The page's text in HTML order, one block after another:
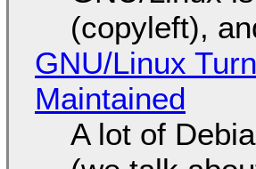
(copyleft),
GNU/Linux
Maintained
A lot of